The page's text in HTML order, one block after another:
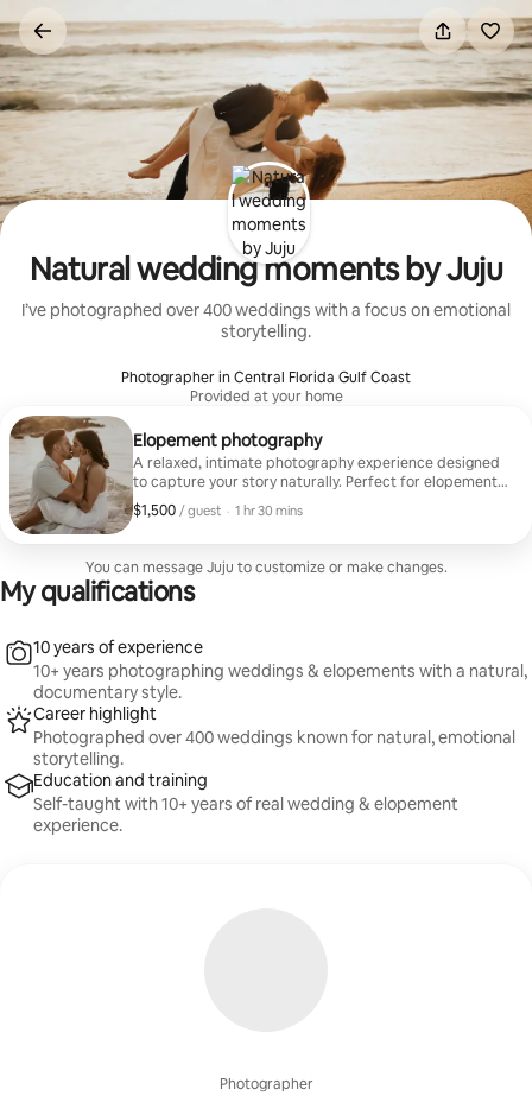
to
content
Natural wedding moments by Juju
I’ve photographed over 400 weddings with a focus on emotional
storytelling.
Photographer in Central Florida Gulf Coast
Provided at your home
Elopement photography
A relaxed, intimate photography experience designed
to capture your story naturally. Perfect for elopements,
couples, or special moments during your stay. I’ll guide
you when needed while keeping things effortless and
session planning, and a beautifully edited gallery of
high-resolution images.
$1,500 / guest
$1,500, per guest
, · 1 hr 30 mins
You can message Juju to customize or make changes.
My qualifications
Photographer
10 years of experience
10+ years photographing weddings & elopements with a natural,
documentary style.
Career highlight
Photographed over 400 weddings known for natural, emotional
storytelling.
Education and training
Self-taught with 10+ years of real wedding & elopement
experience.